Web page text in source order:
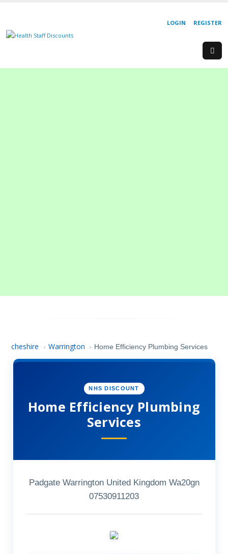
REGISTER
LOGIN
cheshire › Warrington › Home Efficiency Plumbing Services
NHS DISCOUNT
Home Efficiency Plumbing
Services
Padgate Warrington United Kingdom Wa20gn
07530911203